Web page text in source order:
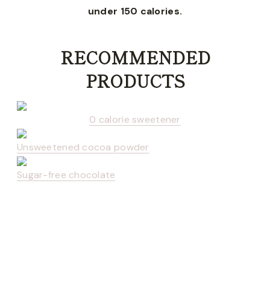
under 150 calories.
RECOMMENDED
PRODUCTS
0 calorie sweetener
Unsweetened cocoa powder
Sugar-free chocolate